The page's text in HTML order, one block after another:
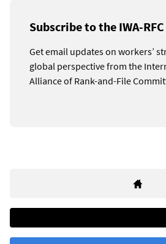
Subscribe to the IWA-
Get email updates on workers’
global perspective from the
Alliance of Rank-and-File